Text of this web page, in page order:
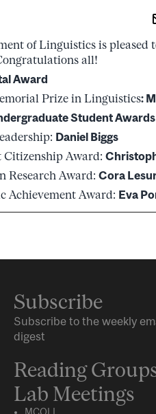
of Linguistics is pleased
all!
Award
Prize in Linguistics:
Student Awards
Daniel Biggs
Citizenship Award:
Research Award: Cora
Achievement Award: Eva
Subscribe
Subscribe to the weekly
digest
Reading
Lab Meetings